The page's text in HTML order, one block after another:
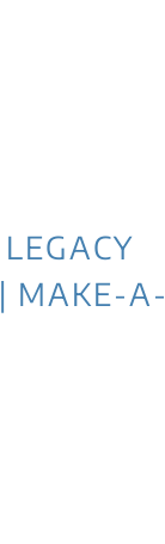
MAKE-A-